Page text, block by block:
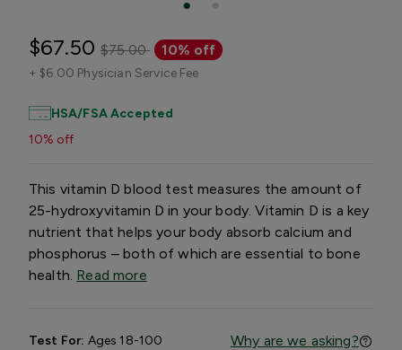
$67.50 $75.00 10% off
+ $6.00 Physician Service Fee
HSA/FSA Accepted
10% off
This vitamin D blood test measures the amount of
25-hydroxyvitamin D in your body. Vitamin D is a key
nutrient that helps your body absorb calcium and
phosphorus – both of which are essential to bone
health. Read more
Test For: Ages 18-100 Why are we asking?